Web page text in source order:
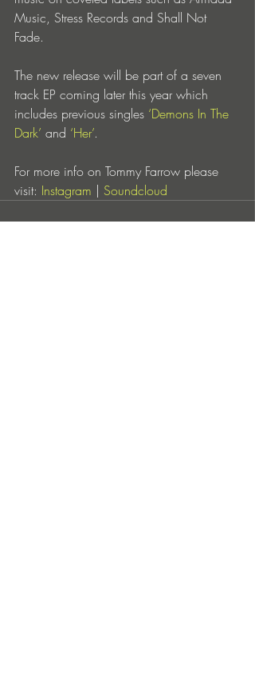
Music, Stress Records and Shall Not
Fade.
The new release will be part of a seven
track EP coming later this year which
includes previous singles ‘Demons In The
Dark’ and ‘Her’.
For more info on Tommy Farrow please
visit: Instagram | Soundcloud